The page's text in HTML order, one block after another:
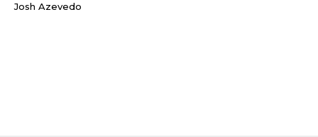
Josh Azevedo